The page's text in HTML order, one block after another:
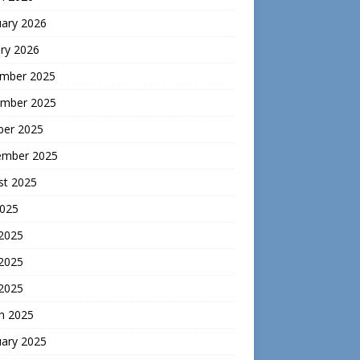
2026
2026
2025
2025
2025
2025
2025
2025
2025